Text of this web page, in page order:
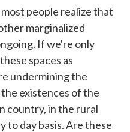
people realize that
marginalized
If we're only
spaces as
undermining the
existences of the
country, in the rural
to day basis. Are these